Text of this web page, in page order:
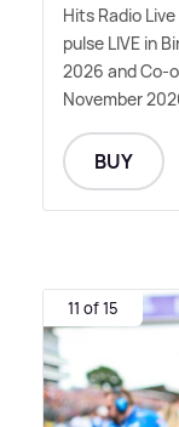
Hits Radio
pulse LIVE in
2026 and Co-
November
BUY
11 of 15